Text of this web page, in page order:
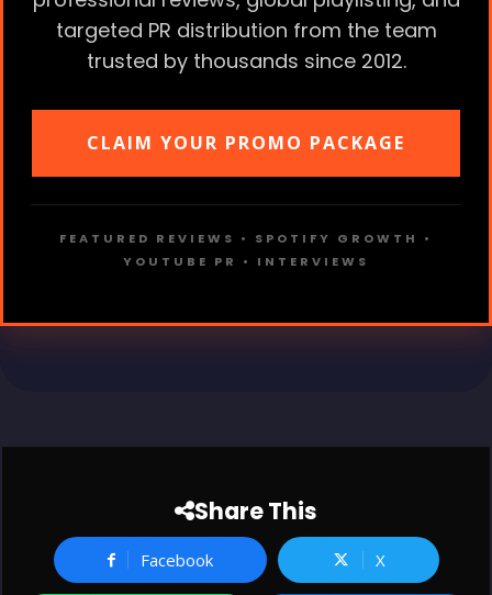
targeted PR distribution from the team
trusted by thousands since 2012.
CLAIM YOUR PROMO PACKAGE
FEATURED REVIEWS • SPOTIFY GROWTH •
YOUTUBE PR • INTERVIEWS
Share This
Facebook X